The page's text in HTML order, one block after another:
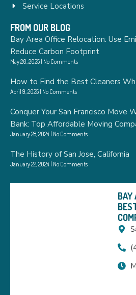
Service Locations
FROM OUR BLOG
Bay Area Office Relocation: Use
Reduce Carbon Footprint
May 20, 2025 No Comments
How to Find the Best Cleaners
April 9, 2025 No Comments
Conquer Your San Francisco Move
Bank: Top Affordable Moving
January 28, 2024 No Comments
The History of San Jose, California
January 22, 2024 No Comments
BAY